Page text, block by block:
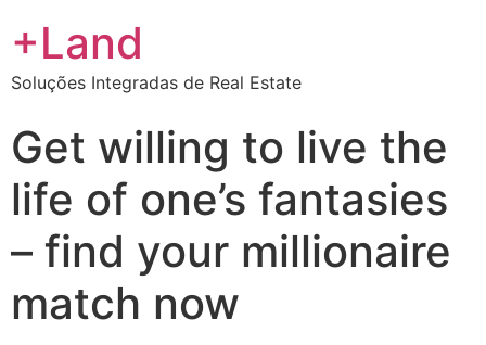
+Land
Soluções Integradas de Real Estate
Get willing to live the
life of one’s fantasies
– find your millionaire
match now